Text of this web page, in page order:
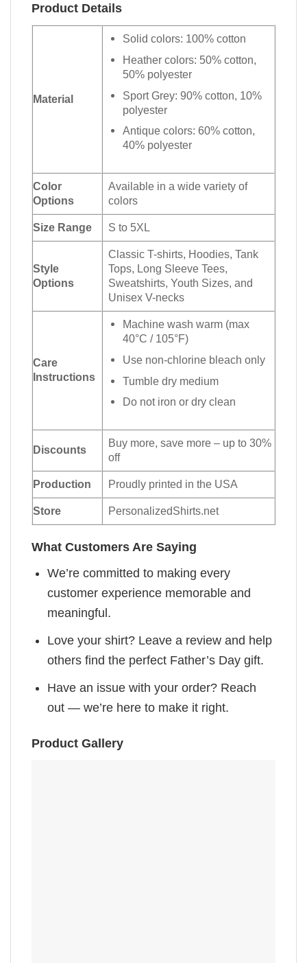
Product Details
Material
Solid colors: 100% cotton
Heather colors: 50% cotton,
50% polyester
Sport Grey: 90% cotton, 10%
polyester
Antique colors: 60% cotton,
40% polyester
Color
Options
Available in a wide variety of
colors
Size Range S to 5XL
Style
Options
Classic T-shirts, Hoodies, Tank
Tops, Long Sleeve Tees,
Sweatshirts, Youth Sizes, and
Unisex V-necks
Care
Instructions
Machine wash warm (max
40°C / 105°F)
Use non-chlorine bleach only
Tumble dry medium
Do not iron or dry clean
Discounts
Buy more, save more – up to 30%
off
Production Proudly printed in the USA
Store PersonalizedShirts.net
What Customers Are Saying
We’re committed to making every
customer experience memorable and
meaningful.
Love your shirt? Leave a review and help
others find the perfect Father’s Day gift.
Have an issue with your order? Reach
out — we’re here to make it right.
Product Gallery